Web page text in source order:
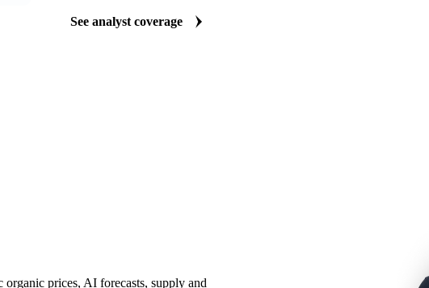
See analyst coverage
prices, AI forecasts, supply and